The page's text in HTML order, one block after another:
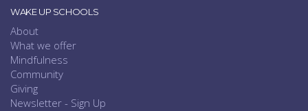
WAKE UP SCHOOLS
About
What we offer
Mindfulness
Community
Giving
Newsletter - Sign Up